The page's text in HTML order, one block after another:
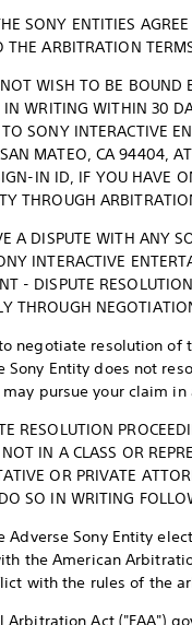
SONY ENTITIES
THE ARBITRATION
WISH TO BE BOUND
IN WRITING WITHIN 30
SONY INTERACTIVE
MATEO, CA 94404,
IN ID, IF YOU HAVE
THROUGH
A DISPUTE WITH ANY
INTERACTIVE
- DISPUTE
THROUGH
negotiate resolution
Sony Entity does not
may pursue your claim
RESOLUTION
IN A CLASS OR
OR PRIVATE
SO IN WRITING
Adverse Sony Entity
the American
with the rules of the
Arbitration Act ("FAA")